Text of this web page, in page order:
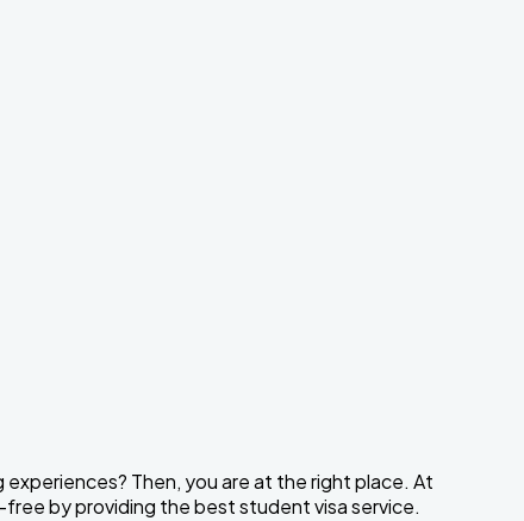
Then, you are at the right place. At
by providing the best student visa service.